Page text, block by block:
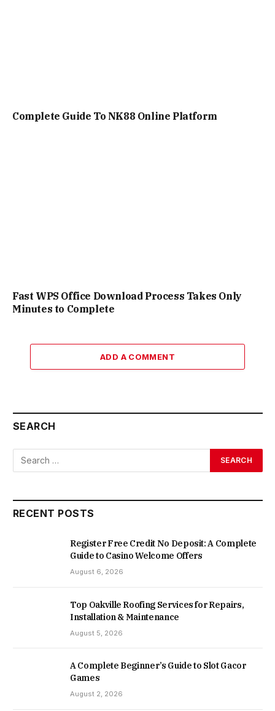
Complete Guide To NK88 Online Platform
Fast WPS Office Download Process Takes Only
Minutes to Complete
ADD A COMMENT
SEARCH
RECENT POSTS
Register Free Credit No Deposit: A Complete
Guide to Casino Welcome Offers
August 6, 2026
Top Oakville Roofing Services for Repairs,
Installation & Maintenance
August 5, 2026
A Complete Beginner’s Guide to Slot Gacor
Games
August 2, 2026